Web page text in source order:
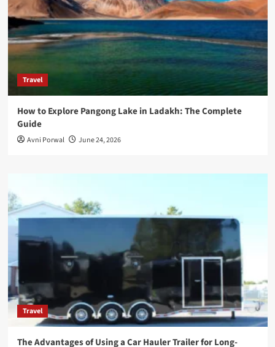
Travel
How to Explore Pangong Lake in Ladakh: The Complete
Guide
Avni Porwal June 24, 2026
Travel
The Advantages of Using a Car Hauler Trailer for Long-